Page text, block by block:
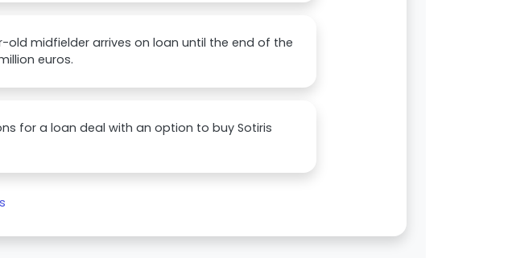
midfielder arrives on loan until the end of the
euros.
for a loan deal with an option to buy Sotiris